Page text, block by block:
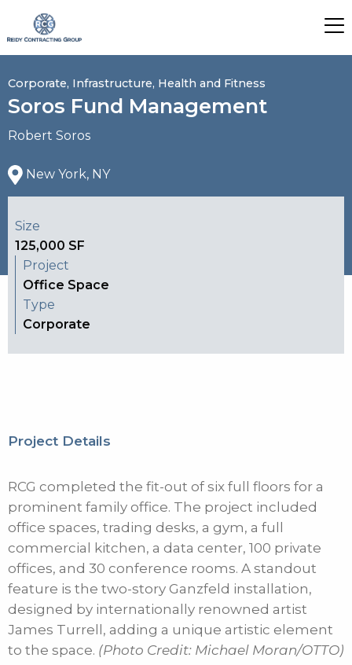
Corporate, Infrastructure, Health and Fitness
Soros Fund Management
Robert Soros
New York, NY
Size
125,000 SF
Project
Office Space
Type
Corporate
Project Details
RCG completed the fit-out of six full floors for a
prominent family office. The project included
office spaces, trading desks, a gym, a full
commercial kitchen, a data center, 100 private
offices, and 30 conference rooms. A standout
feature is the two-story Ganzfeld installation,
designed by internationally renowned artist
James Turrell, adding a unique artistic element
to the space. (Photo Credit: Michael Moran/OTTO)